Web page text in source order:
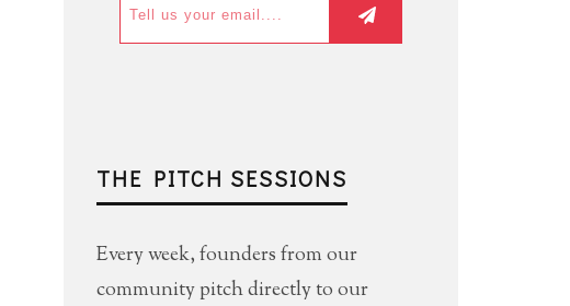
THE PITCH SESSIONS
Every week, founders from our
community pitch directly to our